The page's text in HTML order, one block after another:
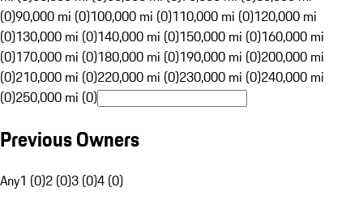
(0)90,000 mi (0)100,000 mi (0)110,000 mi (0)120,000 mi
(0)130,000 mi (0)140,000 mi (0)150,000 mi (0)160,000 mi
(0)170,000 mi (0)180,000 mi (0)190,000 mi (0)200,000 mi
(0)210,000 mi (0)220,000 mi (0)230,000 mi (0)240,000 mi
(0)250,000 mi (0)
Previous Owners
Any1 (0)2 (0)3 (0)4 (0)